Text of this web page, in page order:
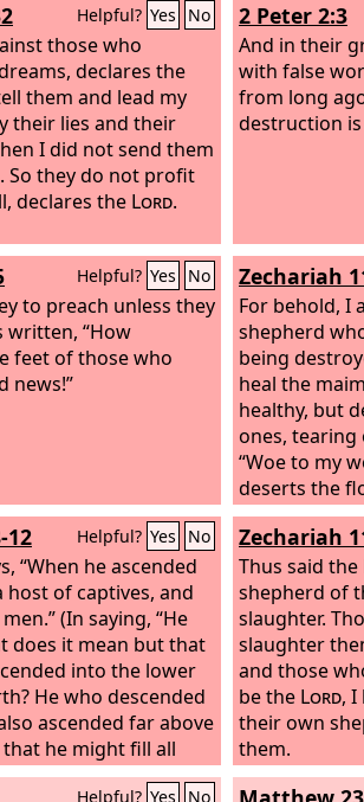
Helpful? Yes No
those who
declares the
them and lead my
their lies and their
I did not send them
So they do not profit
declares the Lord.
2 Peter 2:3
And in their
with false
from long
destruction
Helpful? Yes No
to preach unless they
written, “How
feet of those who
news!”
Zechariah
For behold, I
shepherd
being
heal the
healthy, but
ones, tearing
“Woe to my
deserts the
his arm and
be wholly
blinded!”
12 Helpful? Yes No
“When he ascended
host of captives, and
(In saying, “He
does it mean but that
into the lower
He who descended
ascended far above
he might fill all
the apostles, the
Zechariah
Thus said the
shepherd of
slaughter.
slaughter
and those
be the Lord, I
their own
them.
Helpful? Yes No